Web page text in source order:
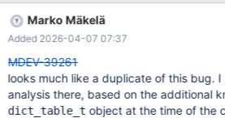
crash by downgrading to 10.11.5, doing
upgrading to 10.11.6 again. Then
Marko Mäkelä
Added 2026-04-07 07:37
MDEV-39261
looks much like a duplicate of this bug.
analysis there, based on the additional
dict_table_t object at the time of the